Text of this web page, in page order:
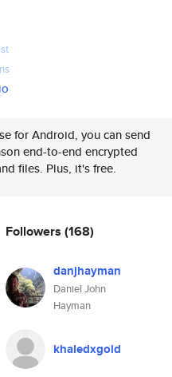
for Android, you can send
end-to-end encrypted
files. Plus, it's free.
Followers (168)
danjhayman
Daniel John
Hayman
khaledxgold